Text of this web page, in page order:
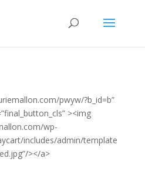
pwyw/?b_id=b”
><img
wp-
includes/admin/template
></a>